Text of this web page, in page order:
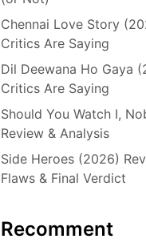
Chennai Love Story
Critics Are Saying
Dil Deewana Ho Gaya
Critics Are Saying
Should You Watch I,
Review & Analysis
Side Heroes (2026)
Flaws & Final Verdict
Recomment